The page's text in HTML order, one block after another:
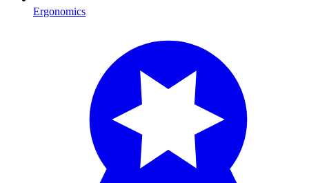
Ergonomics